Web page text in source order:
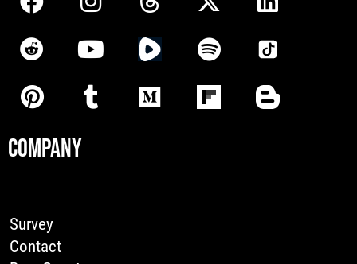
COMPANY
Survey
Contact